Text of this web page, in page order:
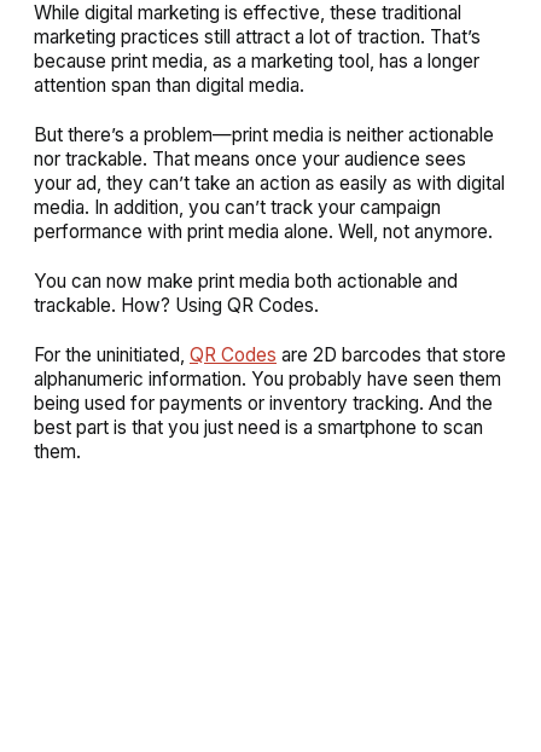
While digital marketing is effective, these traditional
marketing practices still attract a lot of traction. That’s
because print media, as a marketing tool, has a longer
attention span than digital media.
But there’s a problem—print media is neither actionable
nor trackable. That means once your audience sees
your ad, they can’t take an action as easily as with digital
media. In addition, you can’t track your campaign
performance with print media alone. Well, not anymore.
You can now make print media both actionable and
trackable. How? Using QR Codes.
For the uninitiated, QR Codes are 2D barcodes that store
alphanumeric information. You probably have seen them
being used for payments or inventory tracking. And the
best part is that you just need is a smartphone to scan
them.